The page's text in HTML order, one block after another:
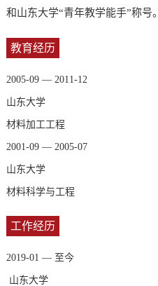
和山东大学“青年教学能手”称号。
教育经历
2005-09 — 2011-12
山东大学
材料加工工程
2001-09 — 2005-07
山东大学
材料科学与工程
工作经历
2019-01 — 至今
山东大学